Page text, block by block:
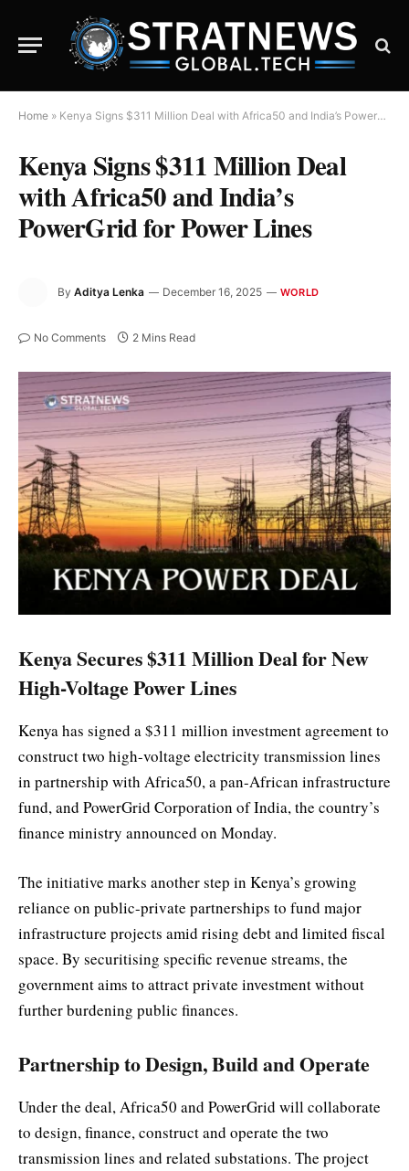
Home » Kenya Signs $311 Million Deal with Africa50 and India’s PowerGrid for Power Lines
Kenya Signs $311 Million Deal
with Africa50 and India’s
PowerGrid for Power Lines
By Aditya Lenka December 16, 2025 WORLD
No Comments 2 Mins Read
Kenya Secures $311 Million Deal for New
High-Voltage Power Lines
Kenya has signed a $311 million investment agreement to
construct two high-voltage electricity transmission lines
in partnership with Africa50, a pan-African infrastructure
fund, and PowerGrid Corporation of India, the country’s
finance ministry announced on Monday.
The initiative marks another step in Kenya’s growing
reliance on public-private partnerships to fund major
infrastructure projects amid rising debt and limited fiscal
space. By securitising specific revenue streams, the
government aims to attract private investment without
further burdening public finances.
Partnership to Design, Build and Operate
Under the deal, Africa50 and PowerGrid will collaborate
to design, finance, construct and operate the two
transmission lines and related substations. The project